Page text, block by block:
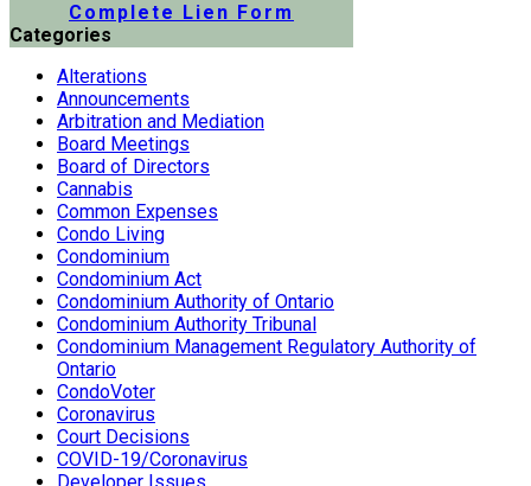
Complete Lien Form
Categories
Alterations
Announcements
Arbitration and Mediation
Board Meetings
Board of Directors
Cannabis
Common Expenses
Condo Living
Condominium
Condominium Act
Condominium Authority of Ontario
Condominium Authority Tribunal
Condominium Management Regulatory Authority of
Ontario
CondoVoter
Coronavirus
Court Decisions
COVID-19/Coronavirus